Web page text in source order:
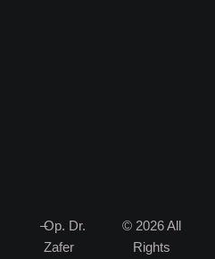
–Op. Dr.
Zafer
© 2026 All
Rights